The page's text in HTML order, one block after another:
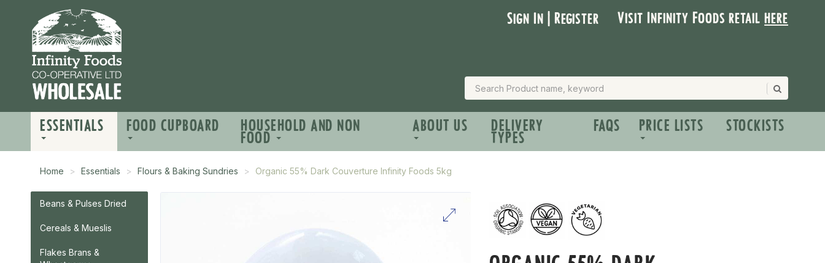
Sign In | Register Visit Infinity Foods retailhere
ESSENTIALS FOOD CUPBOARD HOUSEHOLD AND NON
FOOD
ABOUT US DELIVERY
TYPES
FAQS PRICE LISTS STOCKISTS
Home Essentials Flours & Baking Sundries Organic 55% Dark Couverture Infinity Foods 5kg
Beans & Pulses Dried
Cereals & Mueslis
Flakes Brans &